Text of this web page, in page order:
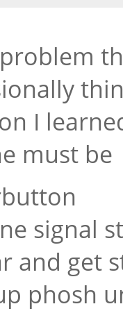
I
must be
signal
and get
phosh